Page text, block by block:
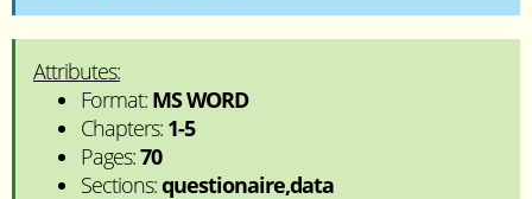
Attributes:
Format: MS WORD
Chapters: 1-5
Pages:70
Sections:questionaire,data